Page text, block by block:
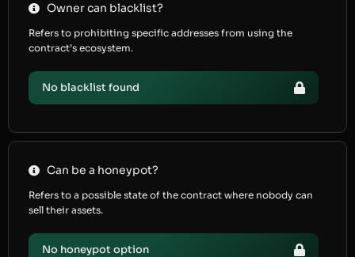
Owner can blacklist?
Refers to prohibiting specific addresses from using the
contract’s ecosystem.
No blacklist found
Can be a honeypot?
Refers to a possible state of the contract where nobody can
sell their assets.
No honeypot option